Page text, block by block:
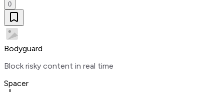
0
Bodyguard
Block risky content in real time
Spacer